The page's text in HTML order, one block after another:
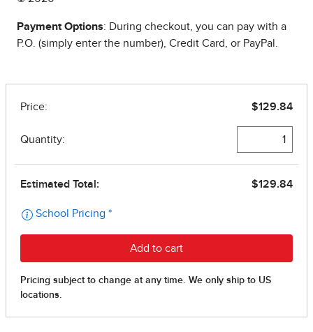
Payment Options: During checkout, you can pay with a
P.O. (simply enter the number), Credit Card, or PayPal.